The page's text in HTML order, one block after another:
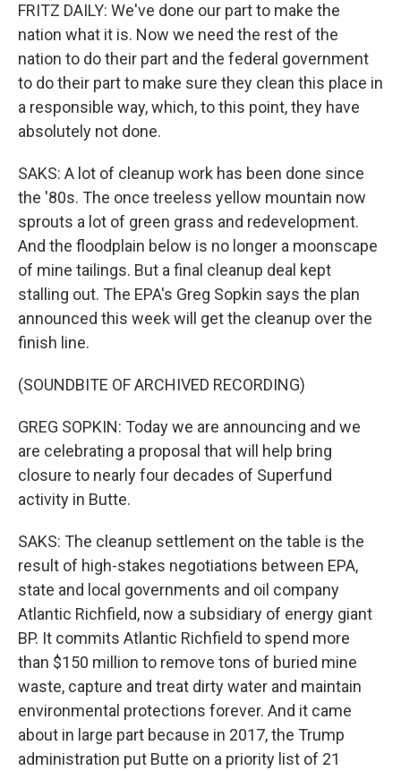
FRITZ DAILY: We've done our part to make the
nation what it is. Now we need the rest of the
nation to do their part and the federal government
to do their part to make sure they clean this place in
a responsible way, which, to this point, they have
absolutely not done.
SAKS: A lot of cleanup work has been done since
the '80s. The once treeless yellow mountain now
sprouts a lot of green grass and redevelopment.
And the floodplain below is no longer a moonscape
of mine tailings. But a final cleanup deal kept
stalling out. The EPA's Greg Sopkin says the plan
announced this week will get the cleanup over the
finish line.
(SOUNDBITE OF ARCHIVED RECORDING)
GREG SOPKIN: Today we are announcing and we
are celebrating a proposal that will help bring
closure to nearly four decades of Superfund
activity in Butte.
SAKS: The cleanup settlement on the table is the
result of high-stakes negotiations between EPA,
state and local governments and oil company
Atlantic Richfield, now a subsidiary of energy giant
BP. It commits Atlantic Richfield to spend more
than $150 million to remove tons of buried mine
waste, capture and treat dirty water and maintain
environmental protections forever. And it came
about in large part because in 2017, the Trump
administration put Butte on a priority list of 21